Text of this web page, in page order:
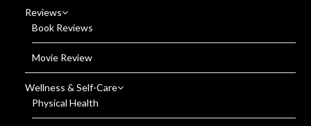
Reviews
Book Reviews
Movie Review
Wellness & Self-Care
Physical Health